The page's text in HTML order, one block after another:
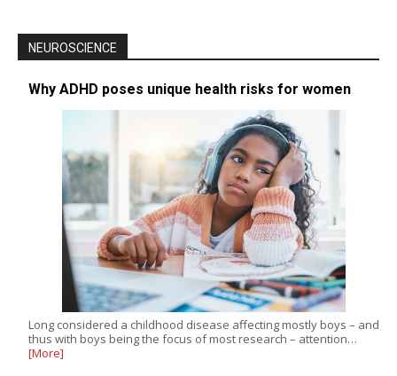
NEUROSCIENCE
Why ADHD poses unique health risks for women
Long considered a childhood disease affecting mostly boys – and
thus with boys being the focus of most research – attention…
[More]